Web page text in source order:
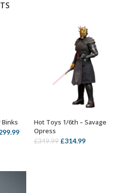
Binks
Current
price
ADD TO BASKET
Hot Toys 1/6th – Savage
Opress
£349.99 Original
£314.99Current